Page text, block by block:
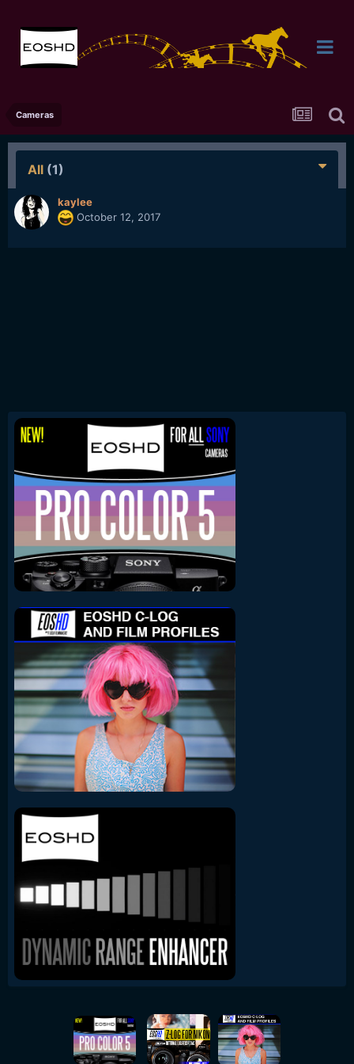
Cameras
All (1)
kaylee
October 12, 2017